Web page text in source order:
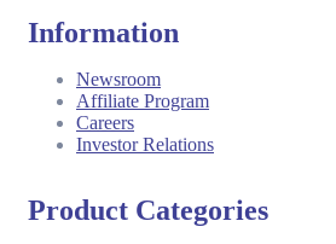
Information
Newsroom
Affiliate Program
Careers
Investor Relations
Product Categories